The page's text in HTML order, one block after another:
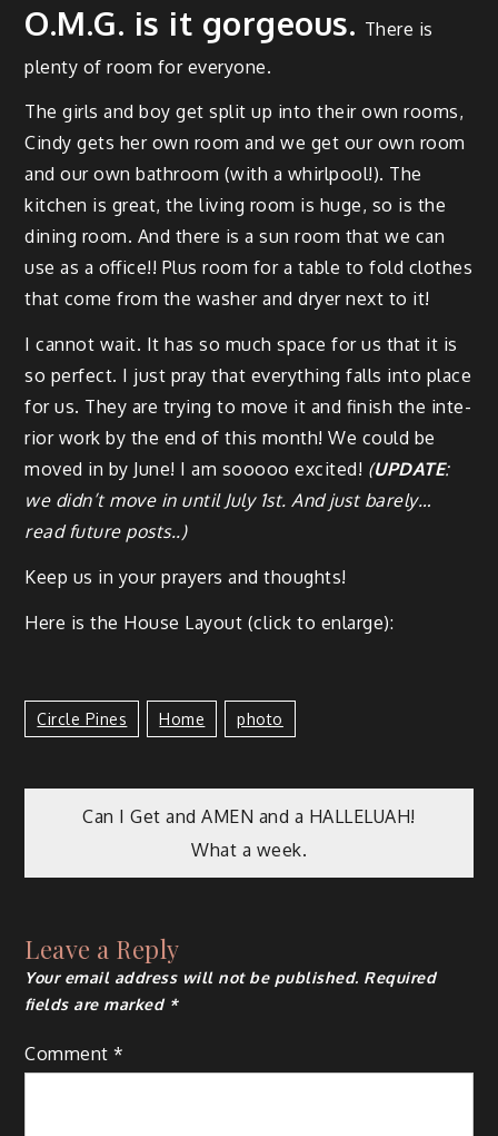
O.M.G. is it gor­geous. There is
plen­ty of room for everyone.
The girls and boy get split up into their own rooms,
Cindy gets her own room and we get our own room
and our own bath­room (with a whirlpool!). The
kitchen is great, the liv­ing room is huge, so is the
din­ing room. And there is a sun room that we can
use as a office!! Plus room for a table to fold clothes
that come from the wash­er and dry­er next to it!
I can­not wait. It has so much space for us that it is
so per­fect. I just pray that every­thing falls into place
for us. They are try­ing to move it and fin­ish the inte­
ri­or work by the end of this month! We could be
moved in by June! I am sooooo excit­ed! (UPDATE:
we did­n’t move in until July 1st. And just bare­ly…
read future posts..)
Keep us in your prayers and thoughts!
Here is the House Lay­out (click to enlarge):
Circle Pines Home Photo
Can I Get and AMEN and a HALLELUAH!
What a week.
Leave a Reply
Your email address will not be published. Required
fields are marked *
Comment*